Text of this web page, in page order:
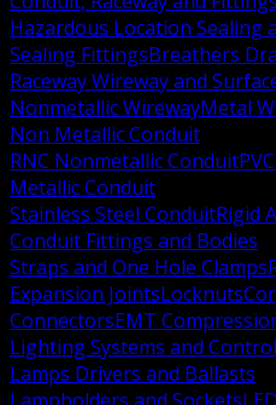
Hazardous Location Sealing
Sealing FittingsBreathers
Raceway Wireway and
Nonmetallic WirewayMetal
Non Metallic Conduit
RNC Nonmetallic Conduit
Metallic Conduit
Stainless Steel ConduitRigid
Conduit Fittings and Bodies
Straps and One Hole Clamps
Expansion JointsLocknuts
ConnectorsEMT
Lighting Systems and
Lamps Drivers and Ballasts